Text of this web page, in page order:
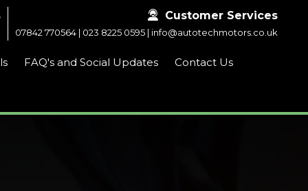
 Customer Services
07842 770564 | 023 8225 0595 | info@autotechmotors.co.uk
FAQ's and Social Updates Contact Us